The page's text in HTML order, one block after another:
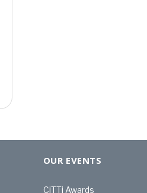
OUR EVENTS
CiTTi Awards